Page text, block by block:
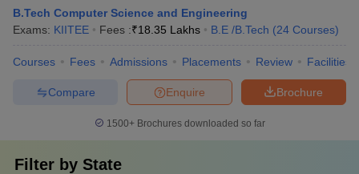
B.Tech Computer Science and Engineering
Exams: KIITEE Fees :₹18.35 Lakhs B.E /B.Tech (24 Courses)
Courses Fees Admissions Placements Review Facilities
Brochure
Enquire
Compare
1500+Brochures downloaded so far
Filter by State